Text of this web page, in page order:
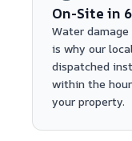
On-Site in
Water
is why our
dispatched
within the
your property.